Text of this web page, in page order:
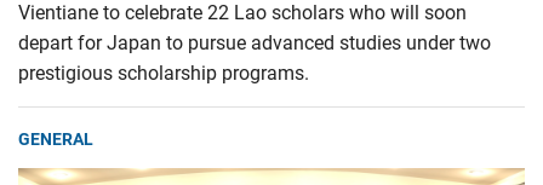
Vientiane to celebrate 22 Lao scholars who will soon
depart for Japan to pursue advanced studies under two
prestigious scholarship programs.
GENERAL